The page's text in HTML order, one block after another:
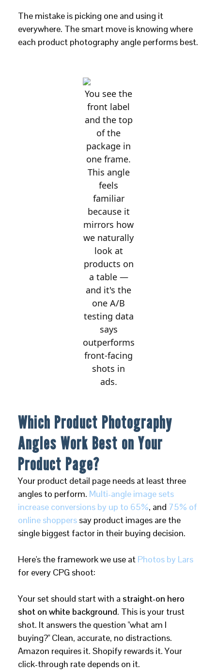
The mistake is picking one and using it
everywhere. The smart move is knowing where
each product photography angle performs best.
You see the
front label
and the top
of the
package in
one frame.
This angle
feels
familiar
because it
mirrors how
we naturally
look at
products on
a table —
and it's the
one A/B
testing data
says
outperforms
front-facing
shots in
ads.
Which Product Photography
Angles Work Best on Your
Product Page?
Your product detail page needs at least three
angles to perform. Multi-angle image sets
increase conversions by up to 65%, and 75% of
online shoppers say product images are the
single biggest factor in their buying decision.
Here's the framework we use at Photos by Lars
for every CPG shoot:
Your set should start with a straight-on hero
shot on white background. This is your trust
shot. It answers the question "what am I
buying?" Clean, accurate, no distractions.
Amazon requires it. Shopify rewards it. Your
click-through rate depends on it.